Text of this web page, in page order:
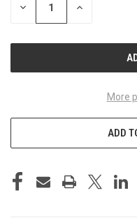
DECREASE INCREASE
More
ADD